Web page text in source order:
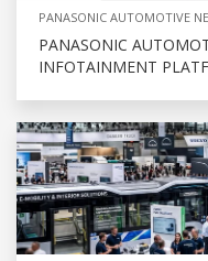
PANASONIC AUTOMOTIVE
PANASONIC
INFOTAINMENT